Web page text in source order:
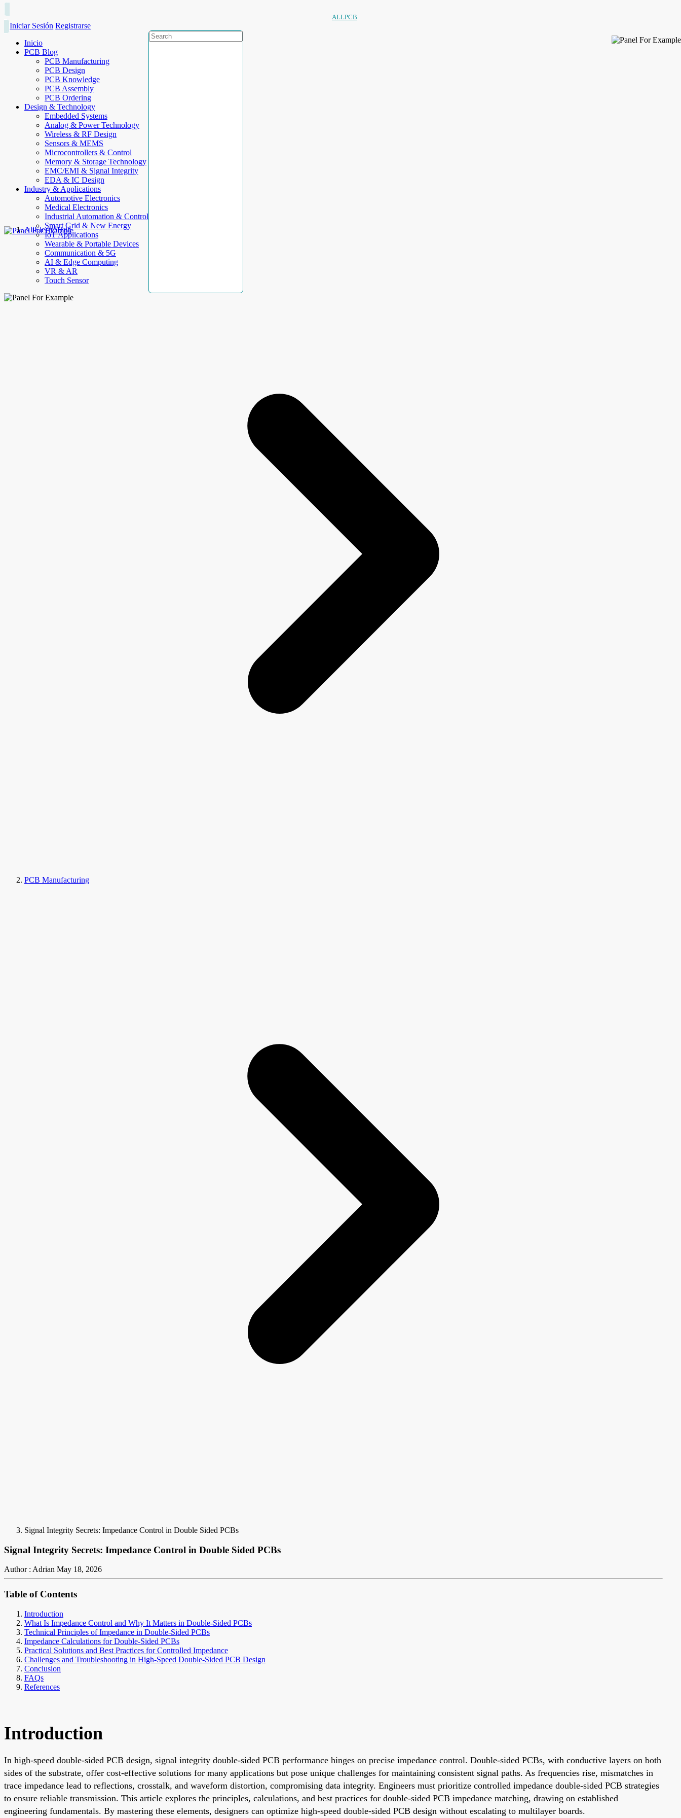
ALLPCB
Iniciar Sesión Registrarse
Inicio
PCB Blog
PCB Manufacturing
PCB Design
PCB Knowledge
PCB Assembly
PCB Ordering
Design & Technology
Embedded Systems
Analog & Power Technology
Wireless & RF Design
Sensors & MEMS
Microcontrollers & Control
Memory & Storage Technology
EMC/EMI & Signal Integrity
EDA & IC Design
Industry & Applications
Automotive Electronics
Medical Electronics
Industrial Automation & Control
Smart Grid & New Energy
IoT Applications
Wearable & Portable Devices
Communication & 5G
AI & Edge Computing
VR & AR
Touch Sensor
AllElectroHub
PCB Manufacturing
Signal Integrity Secrets: Impedance Control in Double Sided PCBs
Signal Integrity Secrets: Impedance Control in Double Sided PCBs
Author : Adrian May 18, 2026
Table of Contents
Introduction
What Is Impedance Control and Why It Matters in Double-Sided PCBs
Technical Principles of Impedance in Double-Sided PCBs
Impedance Calculations for Double-Sided PCBs
Practical Solutions and Best Practices for Controlled Impedance
Challenges and Troubleshooting in High-Speed Double-Sided PCB Design
Conclusion
FAQs
References
Introduction
In high-speed double-sided PCB design, signal integrity double-sided PCB performance hinges on precise impedance control. Double-sided PCBs, with conductive layers on both
sides of the substrate, offer cost-effective solutions for many applications but pose unique challenges for maintaining consistent signal paths. As frequencies rise, mismatches in
trace impedance lead to reflections, crosstalk, and waveform distortion, compromising data integrity. Engineers must prioritize controlled impedance double-sided PCB strategies
to ensure reliable transmission. This article explores the principles, calculations, and best practices for double-sided PCB impedance matching, drawing on established
engineering fundamentals. By mastering these elements, designers can optimize high-speed double-sided PCB design without escalating to multilayer boards.